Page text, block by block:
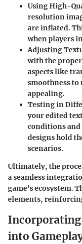
Using High-
resolution
are inflated.
when players
Adjusting
with the
aspects like
smoothness to
appealing.
Testing in
your edited
conditions and
designs hold
scenarios.
Ultimately, the
a seamless
game's ecosystem.
elements,
into